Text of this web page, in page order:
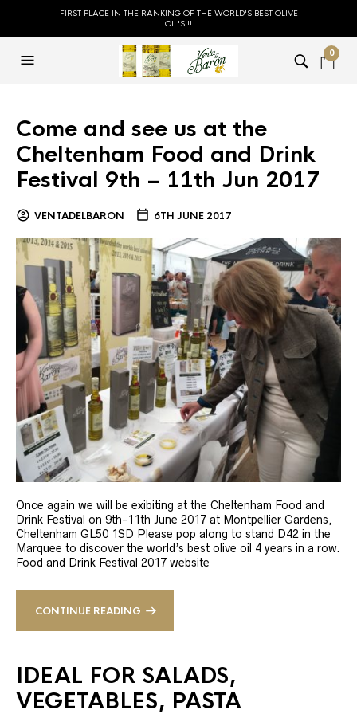
FIRST PLACE IN THE RANKING OF THE WORLD'S BEST OLIVE
OIL'S !!
0
Come and see us at the
Cheltenham Food and Drink
Festival 9th – 11th Jun 2017
VENTADELBARON 6TH JUNE 2017
Once again we will be exibiting at the Cheltenham Food and
Drink Festival on 9th-11th June 2017 at Montpellier Gardens,
Cheltenham GL50 1SD Please pop along to stand D42 in the
Marquee to discover the world’s best olive oil 4 years in a row.
Food and Drink Festival 2017 website
CONTINUE READING
IDEAL FOR SALADS,
VEGETABLES, PASTA